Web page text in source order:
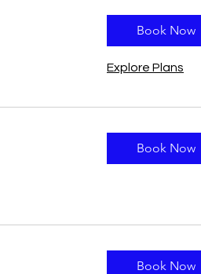
Book Now
Explore Plans
Book Now
Book Now